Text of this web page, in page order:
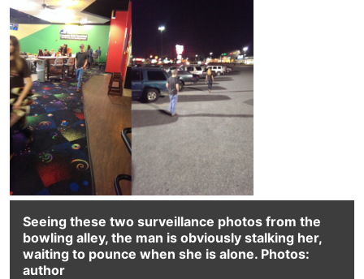
Seeing these two surveillance photos from the
bowling alley, the man is obviously stalking her,
waiting to pounce when she is alone. Photos:
author